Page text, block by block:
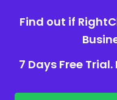
Find out if
7 Days Free